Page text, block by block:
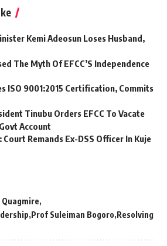
Kemi Adeosun Loses Husband,
The Myth Of EFCC’S Independence
ISO 9001:2015 Certification, Commits
Tinubu Orders EFCC To Vacate
Account
Remands Ex-DSS Officer In Kuje
Prof Suleiman Bogoro Resolving